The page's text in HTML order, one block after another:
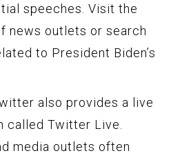
speeches. Visit the
news outlets or search
to President Biden’s
also provides a live
called Twitter Live.
media outlets often